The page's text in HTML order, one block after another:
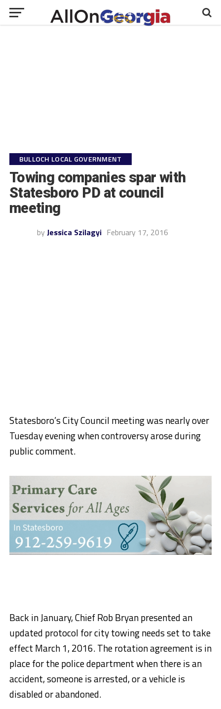
BULLOCH LOCAL GOVERNMENT
Towing companies spar with
Statesboro PD at council
meeting
by Jessica Szilagyi February 17, 2016
Statesboro’s City Council meeting was nearly over
Tuesday evening when controversy arose during
public comment.
Back in January, Chief Rob Bryan presented an
updated protocol for city towing needs set to take
effect March 1, 2016. The rotation agreement is in
place for the police department when there is an
accident, someone is arrested, or a vehicle is
disabled or abandoned.